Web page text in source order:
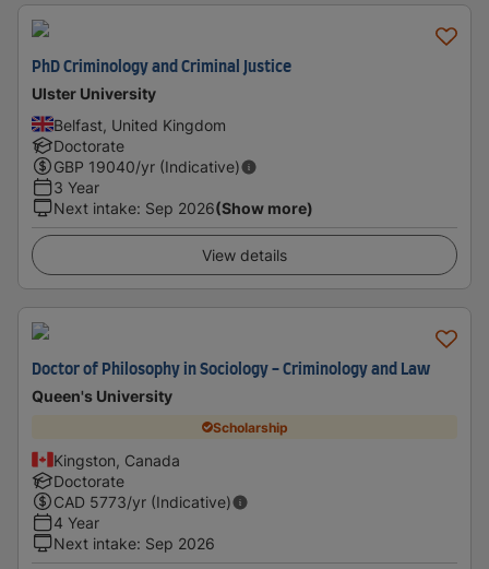
PhD Criminology and Criminal Justice
Ulster University
Belfast, United Kingdom
Doctorate
GBP 19040/yr (Indicative)
3 Year
Next intake: Sep 2026(Show more)
View details
Doctor of Philosophy in Sociology - ​Criminology and Law
Queen's University
Scholarship
Kingston, Canada
Doctorate
CAD 5773/yr (Indicative)
4 Year
Next intake: Sep 2026